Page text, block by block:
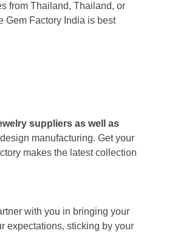
from Thailand, Thailand, or
Gem Factory India is best
suppliers as well as
manufacturing. Get your
makes the latest collection
with you in bringing your
expectations, sticking by your